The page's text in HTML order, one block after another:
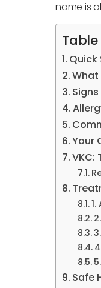
name is
Quick
What
Your
VKC:
Safe